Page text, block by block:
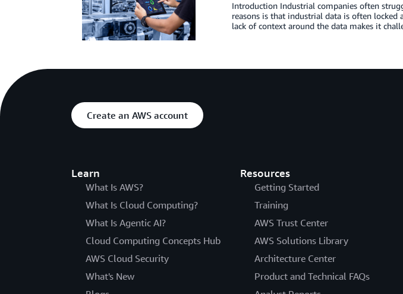
Introduction Industrial companies often
reasons is that industrial data is often locked
lack of context around the data makes it
Create an AWS account
Learn
What Is AWS?
What Is Cloud Computing?
What Is Agentic AI?
Cloud Computing Concepts Hub
AWS Cloud Security
What's New
Resources
Getting Started
Training
AWS Trust Center
AWS Solutions Library
Architecture Center
Product and Technical FAQs